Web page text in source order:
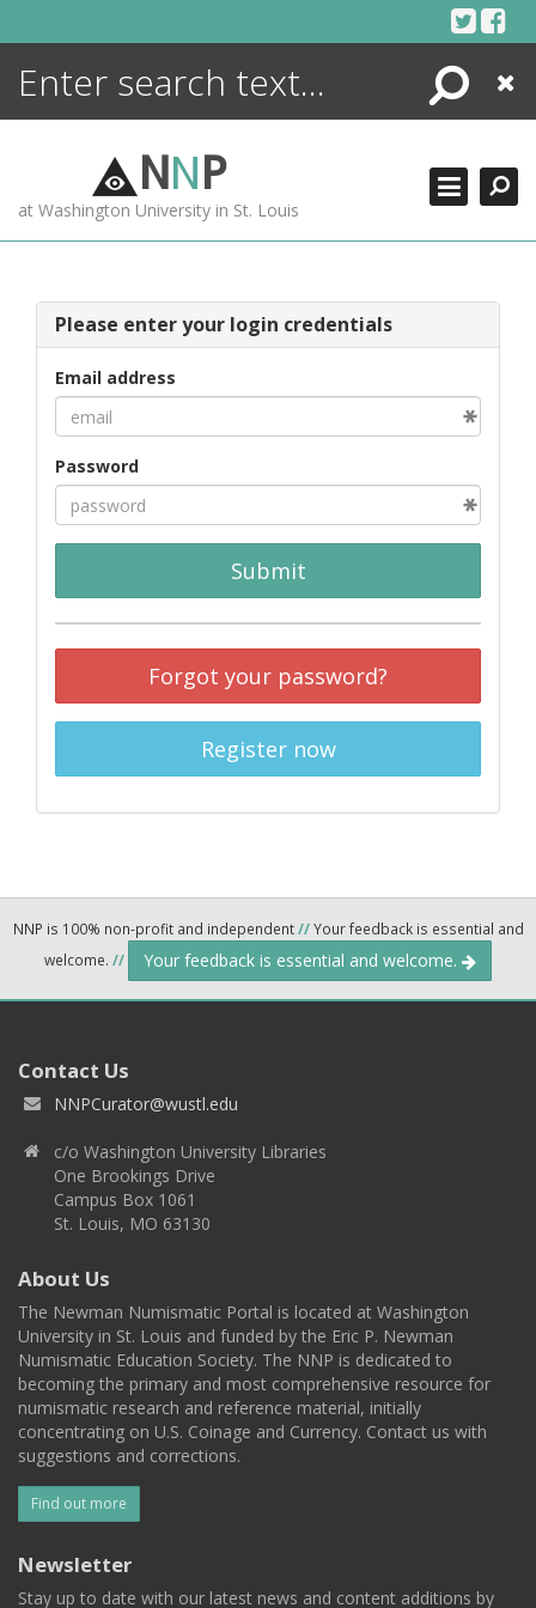
Search
Close
NNP
at Washington University in St. Louis
Please enter your login credentials
Email address
Password
Submit
Forgot your password?
Register now
NNP is 100% non-profit and independent//Your feedback is essential and
welcome. // Your feedback is essential and welcome.
Contact Us
NNPCurator@wustl.edu
c/o Washington University Libraries
One Brookings Drive
Campus Box 1061
St. Louis, MO 63130
About Us
The Newman Numismatic Portal is located at Washington
University in St. Louis and funded by the Eric P. Newman
Numismatic Education Society. The NNP is dedicated to
becoming the primary and most comprehensive resource for
numismatic research and reference material, initially
concentrating on U.S. Coinage and Currency. Contact us with
suggestions and corrections.
Find out more
Newsletter
Stay up to date with our latest news and content additions by
ENCYCLOPEDIA
MORE +